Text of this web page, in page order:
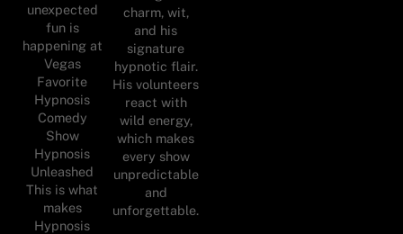
unexpected
fun is
happening at
Vegas
Favorite
Hypnosis
Comedy
Show
Hypnosis
Unleashed
This is what
makes
Hypnosis
charm, wit,
and his
signature
hypnotic flair.
His volunteers
react with
wild energy,
which makes
every show
unpredictable
and
unforgettable.